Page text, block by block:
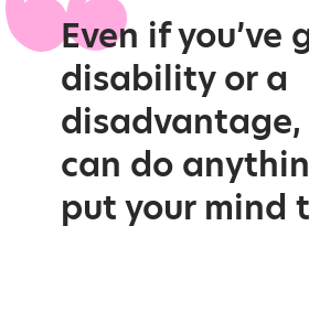
Even if you’ve
disability or a
disadvantage,
can do
put your mind